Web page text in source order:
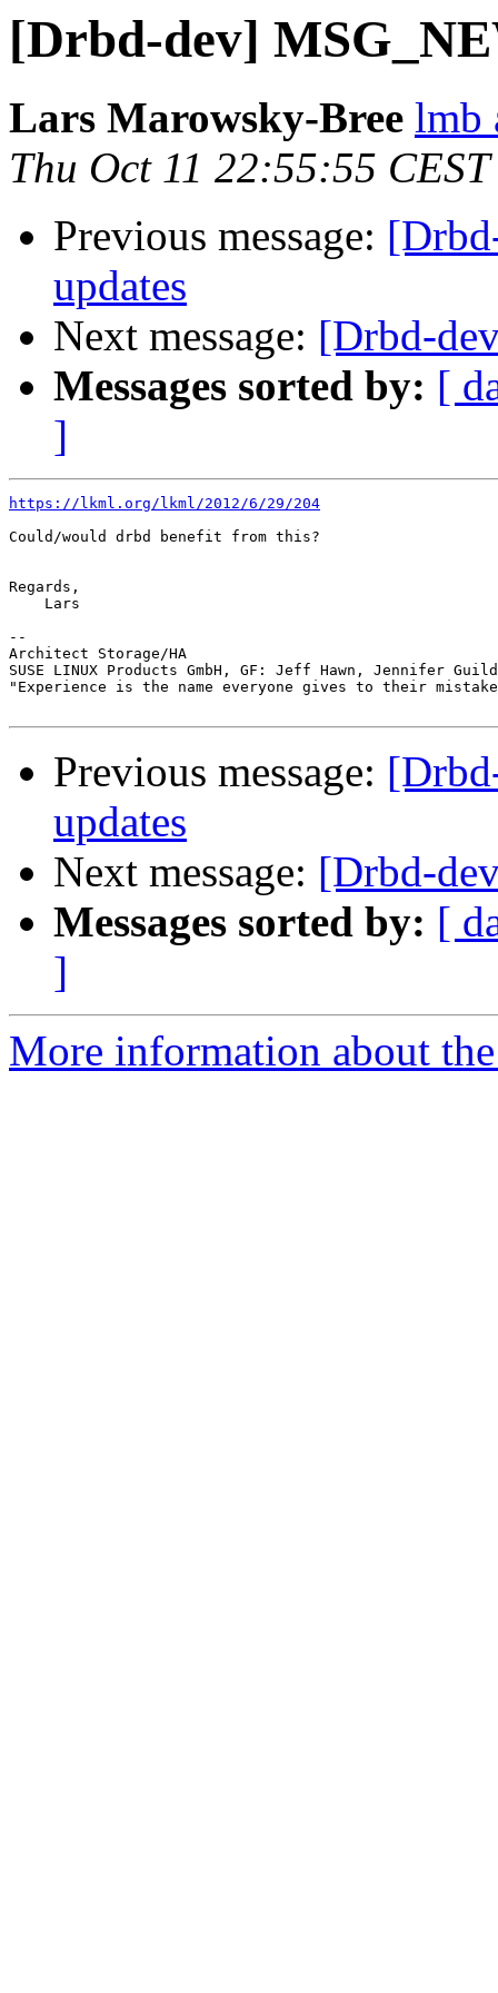
[Drbd-dev]
Lars Marowsky-Bree lmb
Thu Oct 11 22:55:55
Previous message:
updates
Next message: [Drbd-
Messages sorted by: [
]
https://lkml.org/lkml/2012/6/29/204
Could/would drbd benefit from this?
Regards,
    Lars
--
Architect Storage/HA
SUSE LINUX Products GmbH, GF: Jeff Hawn, Jennifer
"Experience is the name everyone gives to their
Previous message:
updates
Next message: [Drbd-
Messages sorted by: [
]
More information about